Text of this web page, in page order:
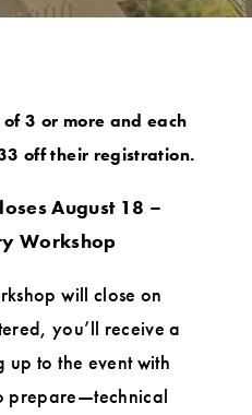
3 or more and each
off their registration.
August 18 –
Workshop
will close on
you’ll receive a
up to the event with
prepare—technical